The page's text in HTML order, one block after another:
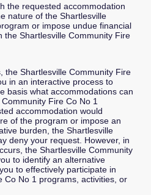
the requested accommodation
nature of the Shartlesville
or impose undue financial
the Shartlesville Community Fire
the Shartlesville Community Fire
in an interactive process to
basis what accommodations can
Fire Co No 1
accommodation would
of the program or impose an
burden, the Shartlesville
deny your request. However, in
the Shartlesville Community
to identify an alternative
to effectively participate in
Co No 1 programs, activities, or